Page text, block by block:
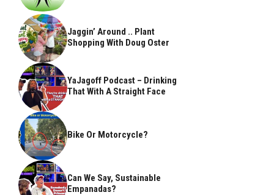
Jaggin’ Around .. Plant
Shopping With Doug Oster
YaJagoff Podcast – Drinking
That With A Straight Face
Bike Or Motorcycle?
Can We Say, Sustainable
Empanadas?